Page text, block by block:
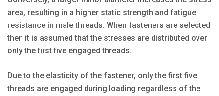
area, resulting in a higher static strength and fatigue
resistance in male threads. When fasteners are selected
then it is assumed that the stresses are distributed over
only the first five engaged threads.
Due to the elasticity of the fastener, only the first five
threads are engaged during loading regardless of the